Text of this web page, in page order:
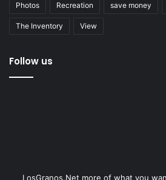
Photos Recreation save money
The Inventory View
Follow us
LosGranos.Net more of what you